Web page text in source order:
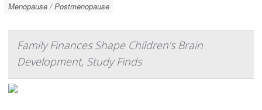
Menopause / Postmenopause
Family Finances Shape Children’s Brain
Development, Study Finds